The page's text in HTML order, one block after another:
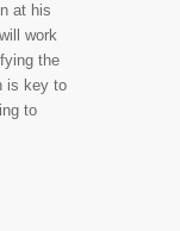
at his
work
the
is key to
to